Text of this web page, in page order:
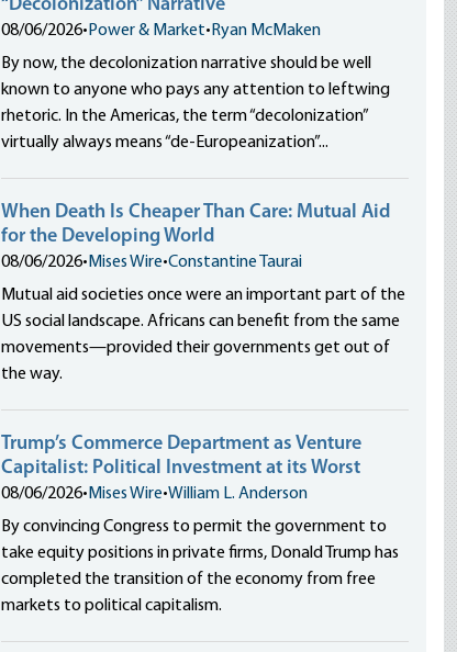
“Decolonization” Narrative
08/06/2026• Power & Market• Ryan McMaken
By now, the decolonization narrative should be well
known to anyone who pays any attention to leftwing
rhetoric. In the Americas, the term “decolonization”
virtually always means “de-Europeanization”...
When Death Is Cheaper Than Care: Mutual Aid
for the Developing World
08/06/2026• Mises Wire•Constantine Taurai
Mutual aid societies once were an important part of the
US social landscape. Africans can benefit from the same
movements—provided their governments get out of
the way.
Trump’s Commerce Department as Venture
Capitalist: Political Investment at its Worst
08/06/2026• Mises Wire•William L. Anderson
By convincing Congress to permit the government to
take equity positions in private firms, Donald Trump has
completed the transition of the economy from free
markets to political capitalism.